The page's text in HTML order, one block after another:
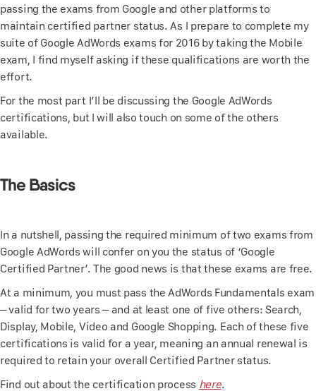
passing the exams from Google and other platforms to
maintain certified partner status. As I prepare to complete my
suite of Google AdWords exams for 2016 by taking the Mobile
exam, I find myself asking if these qualifications are worth the
effort.
For the most part I’ll be discussing the Google AdWords
certifications, but I will also touch on some of the others
available.
The Basics
In a nutshell, passing the required minimum of two exams from
Google AdWords will confer on you the status of ‘Google
Certified Partner’. The good news is that these exams are free.
At a minimum, you must pass the AdWords Fundamentals exam
– valid for two years – and at least one of five others: Search,
Display, Mobile, Video and Google Shopping. Each of these five
certifications is valid for a year, meaning an annual renewal is
required to retain your overall Certified Partner status.
Find out about the certification process here.